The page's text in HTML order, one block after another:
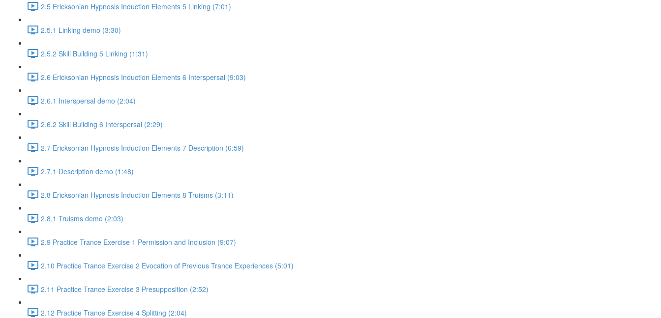
2.5 Ericksonian Hypnosis Induction Elements 5 Linking (7:01)
2.5.1 Linking demo (3:30)
2.5.2 Skill Building 5 Linking (1:31)
2.6 Ericksonian Hypnosis Induction Elements 6 Interspersal (9:03)
2.6.1 Interspersal demo (2:04)
2.6.2 Skill Building 6 Interspersal (2:29)
2.7 Ericksonian Hypnosis Induction Elements 7 Description (6:59)
2.7.1 Description demo (1:48)
2.8 Ericksonian Hypnosis Induction Elements 8 Truisms (3:11)
2.8.1 Truisms demo (2:03)
2.9 Practice Trance Exercise 1 Permission and Inclusion (9:07)
2.10 Practice Trance Exercise 2 Evocation of Previous Trance Experiences (5:01)
2.11 Practice Trance Exercise 3 Presupposition (2:52)
2.12 Practice Trance Exercise 4 Splitting (2:04)